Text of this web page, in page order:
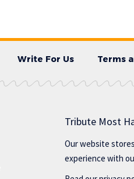
Write For Us Terms
Tribute Most
Our website
experience with